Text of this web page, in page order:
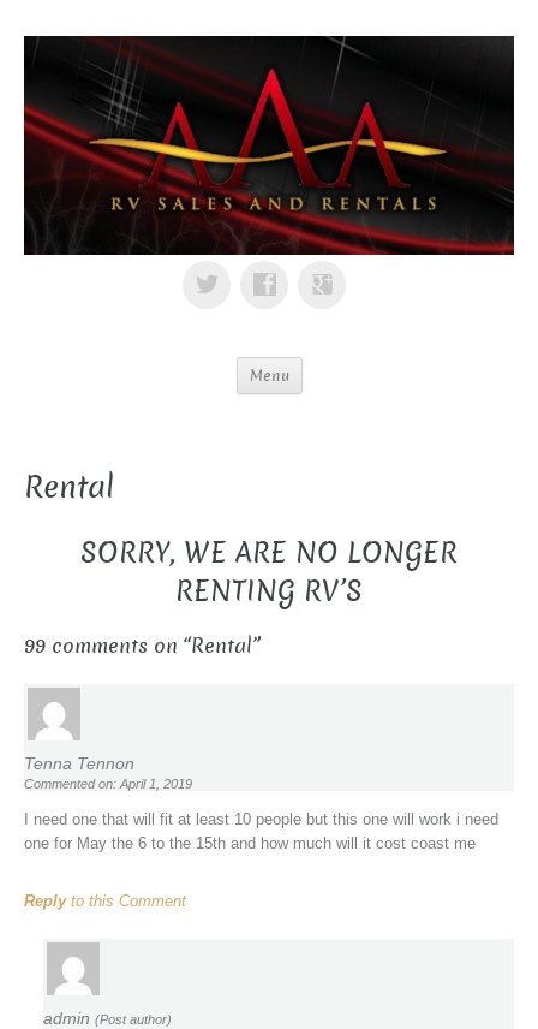
Menu
Rental
SORRY, WE ARE NO LONGER
RENTING RV’S
99 comments on “Rental”
Tenna Tennon
Commented on: April 1, 2019
I need one that will fit at least 10 people but this one will work i need
one for May the 6 to the 15th and how much will it cost coast me
Replyto this Comment
admin (Post author)